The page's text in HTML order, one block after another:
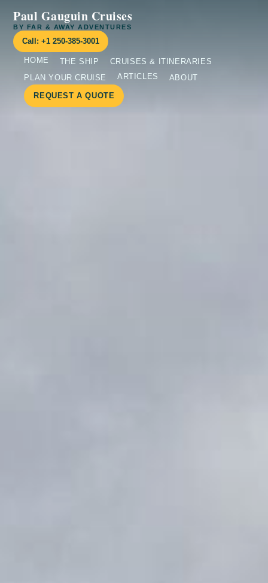
Paul Gauguin Cruises
BY FAR & AWAY ADVENTURES
Call: +1 250-385-3001
HOME THE SHIP
CRUISES & ITINERARIES
PLAN YOUR CRUISE
ARTICLES
ABOUT
REQUEST A QUOTE